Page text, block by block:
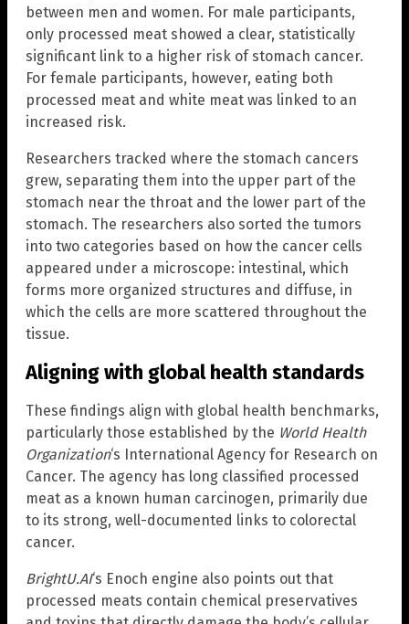
between men and women. For male participants,
only processed meat showed a clear, statistically
significant link to a higher risk of stomach cancer.
For female participants, however, eating both
processed meat and white meat was linked to an
increased risk.
Researchers tracked where the stomach cancers
grew, separating them into the upper part of the
stomach near the throat and the lower part of the
stomach. The researchers also sorted the tumors
into two categories based on how the cancer cells
appeared under a microscope: intestinal, which
forms more organized structures and diffuse, in
which the cells are more scattered throughout the
tissue.
Aligning with global health standards
These findings align with global health benchmarks,
particularly those established by the World Health
Organization‘s International Agency for Research on
Cancer. The agency has long classified processed
meat as a known human carcinogen, primarily due
to its strong, well-documented links to colorectal
cancer.
BrightU.AI‘s Enoch engine also points out that
processed meats contain chemical preservatives